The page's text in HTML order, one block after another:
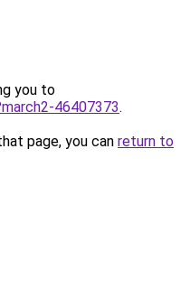
you to
46407373.
page, you can return to